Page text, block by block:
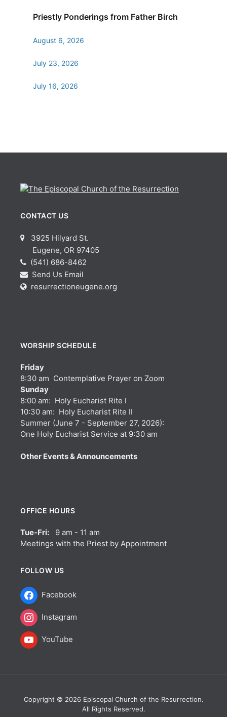
Priestly Ponderings from Father Birch
August 6, 2026
July 23, 2026
July 16, 2026
CONTACT US
3925 Hilyard St.
Eugene, OR 97405
(541) 686-8462
Send Us Email
resurrectioneugene.org
WORSHIP SCHEDULE
Friday
8:30 am Contemplative Prayer on Zoom
Sunday
8:00 am: Holy Eucharist Rite I
10:30 am: Holy Eucharist Rite II
Summer (June 7 - September 27, 2026):
One Holy Eucharist Service at 9:30 am
Other Events & Announcements
OFFICE HOURS
Tue-Fri: 9 am - 11 am
Meetings with the Priest by Appointment
FOLLOW US
Facebook
Instagram
YouTube
Copyright © 2026 Episcopal Church of the Resurrection.
All Rights Reserved.